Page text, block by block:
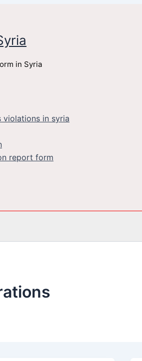
in Syria
violations in syria
report form